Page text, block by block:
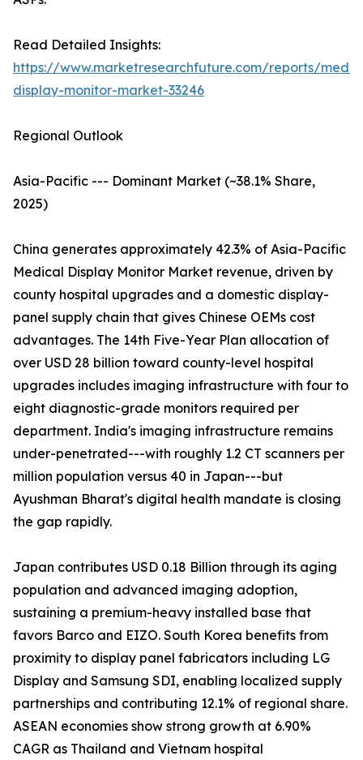
Read Detailed Insights:
https://www.marketresearchfuture.com/reports/
display-monitor-market-33246
Regional Outlook
Asia-Pacific --- Dominant Market (~38.1% Share,
2025)
China generates approximately 42.3% of Asia-Pacific
Medical Display Monitor Market revenue, driven by
county hospital upgrades and a domestic display-
panel supply chain that gives Chinese OEMs cost
advantages. The 14th Five-Year Plan allocation of
over USD 28 billion toward county-level hospital
upgrades includes imaging infrastructure with four to
eight diagnostic-grade monitors required per
department. India's imaging infrastructure remains
under-penetrated---with roughly 1.2 CT scanners per
million population versus 40 in Japan---but
Ayushman Bharat's digital health mandate is closing
the gap rapidly.
Japan contributes USD 0.18 Billion through its aging
population and advanced imaging adoption,
sustaining a premium-heavy installed base that
favors Barco and EIZO. South Korea benefits from
proximity to display panel fabricators including LG
Display and Samsung SDI, enabling localized supply
partnerships and contributing 12.1% of regional share.
ASEAN economies show strong growth at 6.90%
CAGR as Thailand and Vietnam hospital